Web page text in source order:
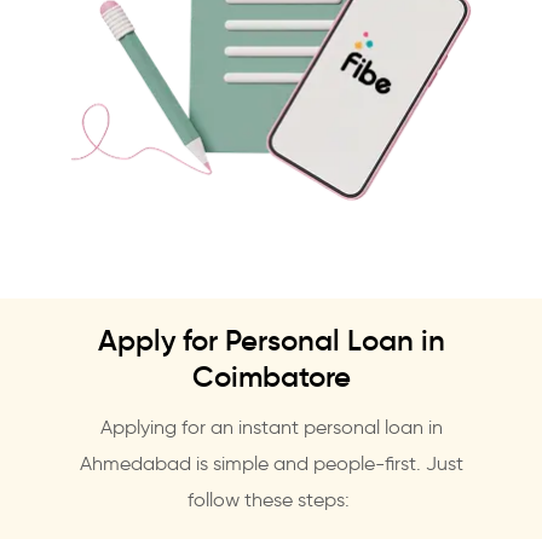
Apply for Personal Loan in
Coimbatore
Applying for an instant personal loan in
Ahmedabad is simple and people-first. Just
follow these steps: